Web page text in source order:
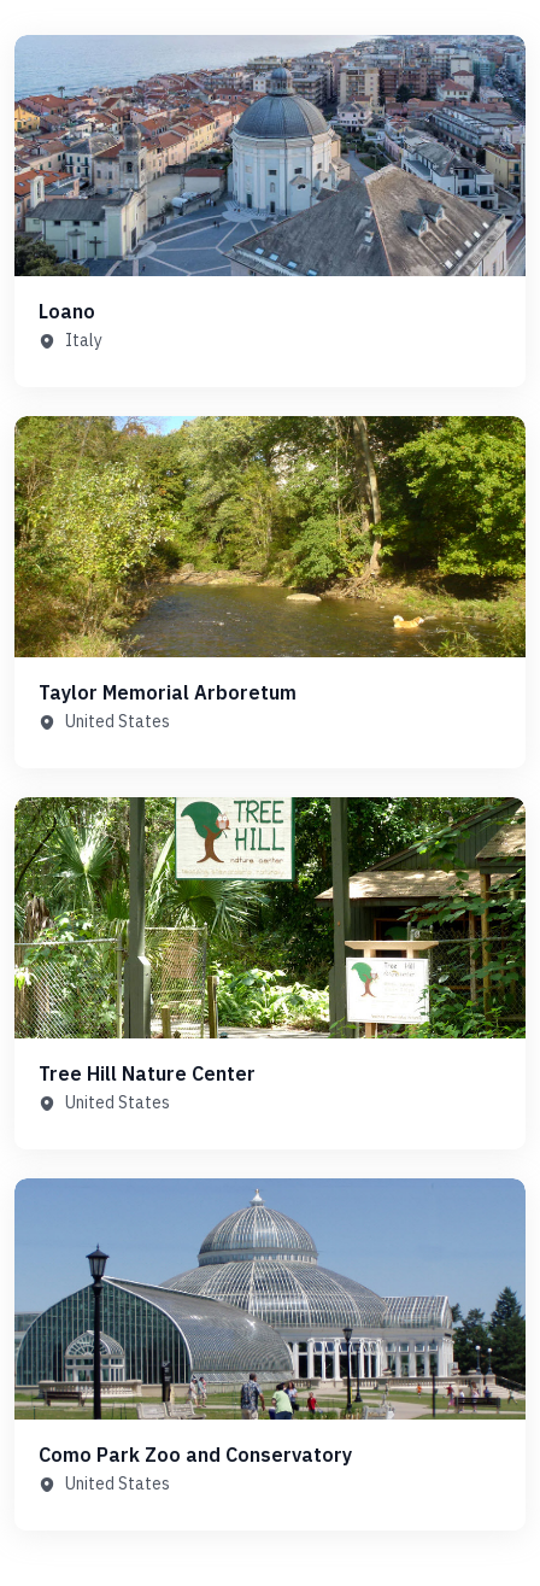
Loano
Italy
Taylor Memorial Arboretum
United States
Tree Hill Nature Center
United States
Como Park Zoo and Conservatory
United States